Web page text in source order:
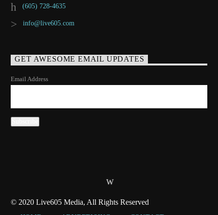
(605) 728-4635
info@live605.com
GET AWESOME EMAIL UPDATES
Email Address
© 2020 Live605 Media, All Rights Reserved